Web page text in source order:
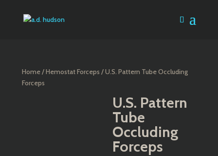
Home/Hemostat Forceps / U.S. Pattern Tube Occluding
Forceps
U.S. Pattern
Tube
Occluding
Forceps